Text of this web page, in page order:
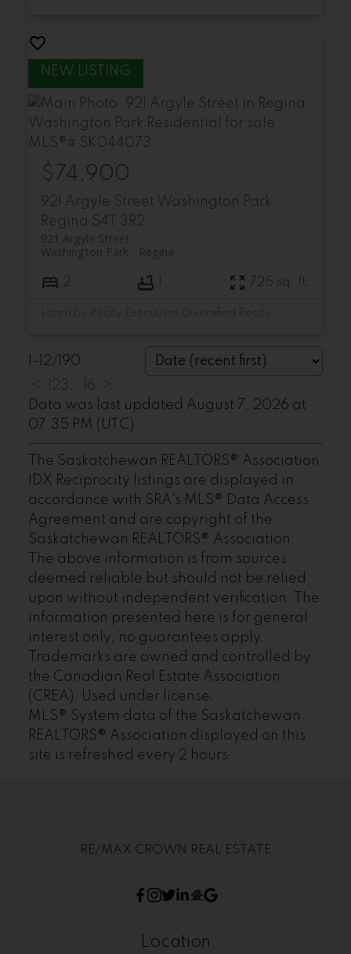
921 Argyle Street Washington Park
Regina S4T 3R2
921 Argyle Street
Regina
Washington Park
$74,900
2 725 sq. ft.
1-12/ 190
<
23 16
>
Data was last updated August 7, 2026 at
07:35 PM (UTC)
The Saskatchewan REALTORS® Association
IDX Reciprocity listings are displayed in
accordance with SRA's MLS® Data Access
Agreement and are copyright of the
Saskatchewan REALTORS® Association.
The above information is from sources
deemed reliable but should not be relied
upon without independent verification. The
information presented here is for general
interest only, no guarantees apply.
Trademarks are owned and controlled by
the Canadian Real Estate Association
(CREA). Used under license.
MLS® System data of the Saskatchewan
REALTORS® Association displayed on this
site is refreshed every 2 hours.
RE/MAX CROWN REAL ESTATE
Location